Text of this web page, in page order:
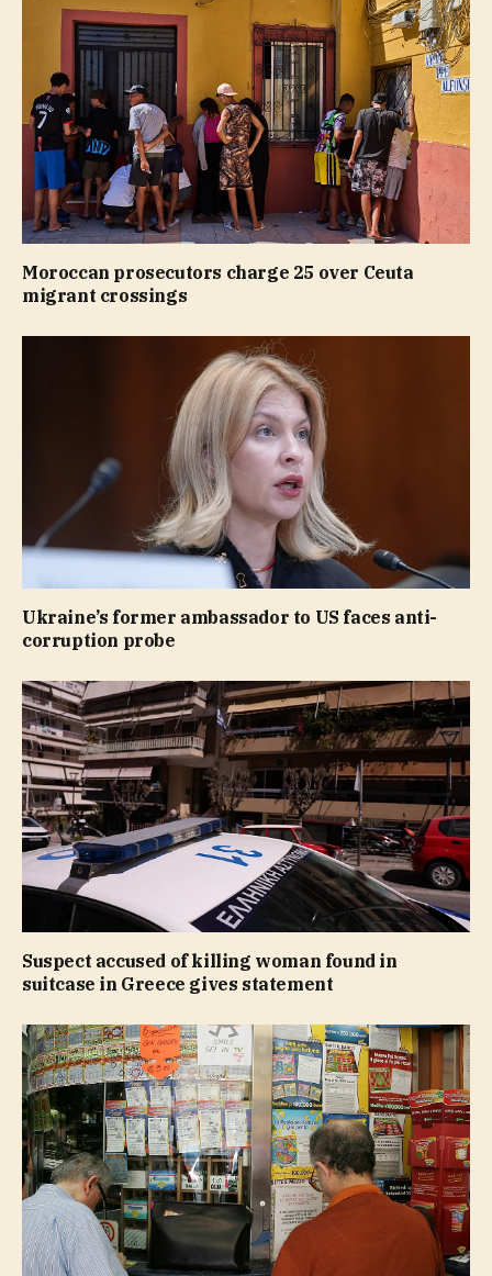
Moroccan prosecutors charge 25 over Ceuta
migrant crossings
Ukraine’s former ambassador to US faces anti-
corruption probe
Suspect accused of killing woman found in
suitcase in Greece gives statement